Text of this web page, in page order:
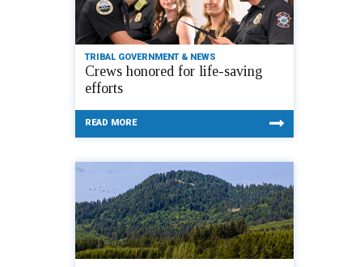
TRIBAL GOVERNMENT & NEWS
Crews honored for life-saving
efforts
READ MORE